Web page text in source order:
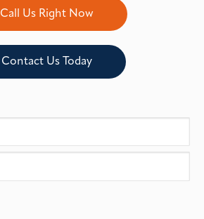
Call Us Right Now
Contact Us Today